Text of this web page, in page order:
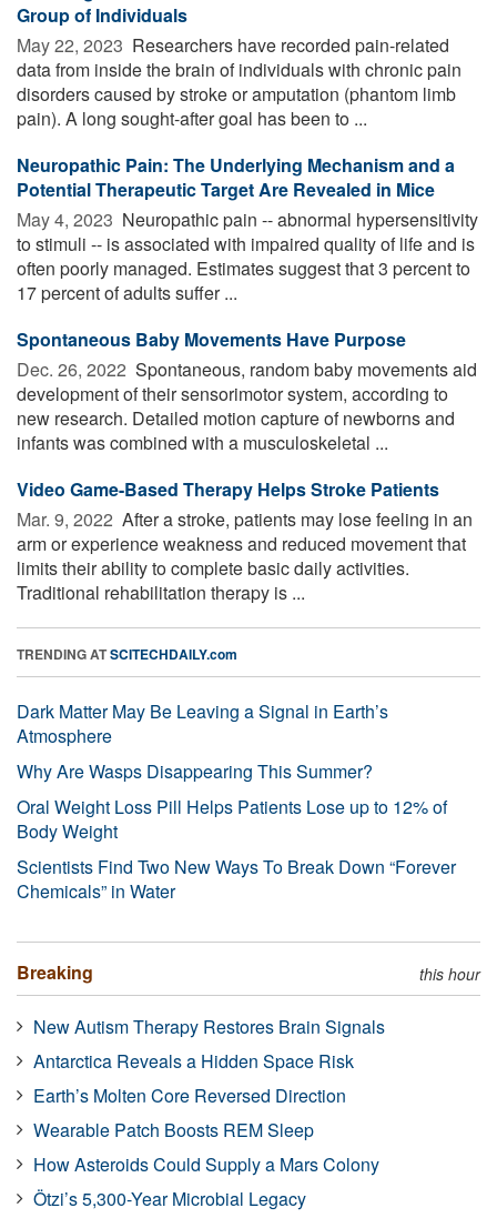
Group of Individuals
May 22, 2023  Researchers have recorded pain-related
data from inside the brain of individuals with chronic pain
disorders caused by stroke or amputation (phantom limb
pain). A long sought-after goal has been to ...
Neuropathic Pain: The Underlying Mechanism and a
Potential Therapeutic Target Are Revealed in Mice
May 4, 2023  Neuropathic pain -- abnormal hypersensitivity
to stimuli -- is associated with impaired quality of life and is
often poorly managed. Estimates suggest that 3 percent to
17 percent of adults suffer ...
Spontaneous Baby Movements Have Purpose
Dec. 26, 2022  Spontaneous, random baby movements aid
development of their sensorimotor system, according to
new research. Detailed motion capture of newborns and
infants was combined with a musculoskeletal ...
Video Game-Based Therapy Helps Stroke Patients
Mar. 9, 2022  After a stroke, patients may lose feeling in an
arm or experience weakness and reduced movement that
limits their ability to complete basic daily activities.
Traditional rehabilitation therapy is ...
TRENDING ATSCITECHDAILY.com
Dark Matter May Be Leaving a Signal in Earth’s
Atmosphere
Why Are Wasps Disappearing This Summer?
Oral Weight Loss Pill Helps Patients Lose up to 12% of
Body Weight
Scientists Find Two New Ways To Break Down “Forever
Chemicals” in Water
Breaking this hour
New Autism Therapy Restores Brain Signals
Antarctica Reveals a Hidden Space Risk
Earth’s Molten Core Reversed Direction
Wearable Patch Boosts REM Sleep
How Asteroids Could Supply a Mars Colony
Ötzi’s 5,300-Year Microbial Legacy